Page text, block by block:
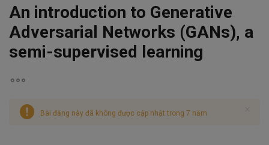
An introduction to Generative
Adversarial Networks (GANs), a
semi-supervised learning
Bài đăng này đã không được cập nhật trong 7 năm